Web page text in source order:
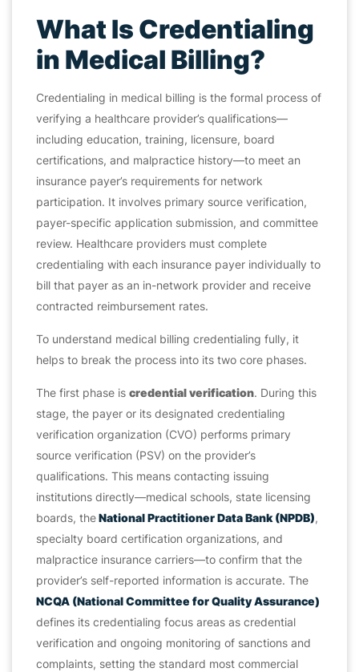
What Is Credentialing
in Medical Billing?
Credentialing in medical billing is the formal process of
verifying a healthcare provider’s qualifications—
including education, training, licensure, board
certifications, and malpractice history—to meet an
insurance payer’s requirements for network
participation. It involves primary source verification,
payer-specific application submission, and committee
review. Healthcare providers must complete
credentialing with each insurance payer individually to
bill that payer as an in-network provider and receive
contracted reimbursement rates.
To understand medical billing credentialing fully, it
helps to break the process into its two core phases.
The first phase is credential verification. During this
stage, the payer or its designated credentialing
verification organization (CVO) performs primary
source verification (PSV) on the provider’s
qualifications. This means contacting issuing
institutions directly—medical schools, state licensing
boards, theNational Practitioner Data Bank (NPDB),
specialty board certification organizations, and
malpractice insurance carriers—to confirm that the
provider’s self-reported information is accurate. The
NCQA (National Committee for Quality Assurance)
defines its credentialing focus areas as credential
verification and ongoing monitoring of sanctions and
complaints, setting the standard most commercial